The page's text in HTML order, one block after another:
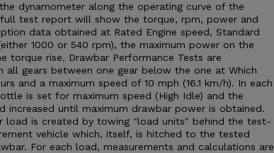
dynamometer along the operating curve of the
full test report will show the torque, rpm, power and
data obtained at Rated Engine speed, Standard
1000 or 540 rpm), the maximum power on the
torque rise. Drawbar Performance Tests are
all gears between one gear below the one at Which
and a maximum speed of 10 mph (16.1 km/h). In each
is set for maximum speed (High Idle) and the
increased until maximum drawbar power is obtained.
load is created by towing "load units" behind the test-
vehicle which, itself, is hitched to the tested
For each load, measurements and calculations are